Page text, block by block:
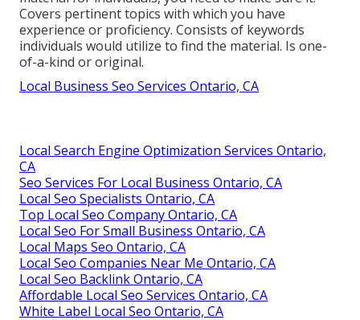
Covers pertinent topics with which you have
experience or proficiency. Consists of keywords
individuals would utilize to find the material. Is one-
of-a-kind or original.
Local Business Seo Services Ontario, CA
Local Search Engine Optimization Services Ontario,
CA
Seo Services For Local Business Ontario, CA
Local Seo Specialists Ontario, CA
Top Local Seo Company Ontario, CA
Local Seo For Small Business Ontario, CA
Local Maps Seo Ontario, CA
Local Seo Companies Near Me Ontario, CA
Local Seo Backlink Ontario, CA
Affordable Local Seo Services Ontario, CA
White Label Local Seo Ontario, CA